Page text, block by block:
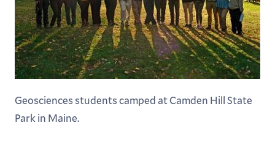
Geosciences students camped at Camden Hill State
Park in Maine.